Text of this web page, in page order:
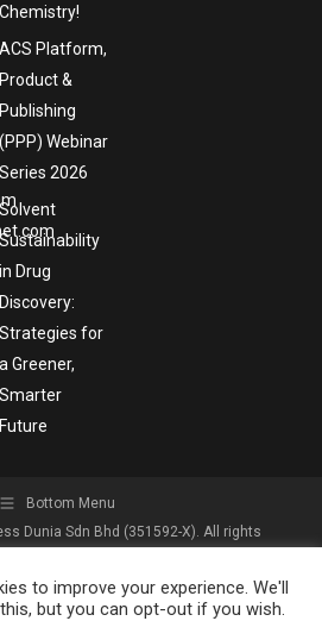
Chemistry!
ACS Platform,
Product &
Publishing
(PPP) Webinar
Series 2026
Sustainability
in Drug
Discovery:
Strategies for
a Greener,
Smarter
Future
Bottom Menu
Dunia Sdn Bhd (351592-X). All rights
to improve your experience. We'll
but you can opt-out if you wish.